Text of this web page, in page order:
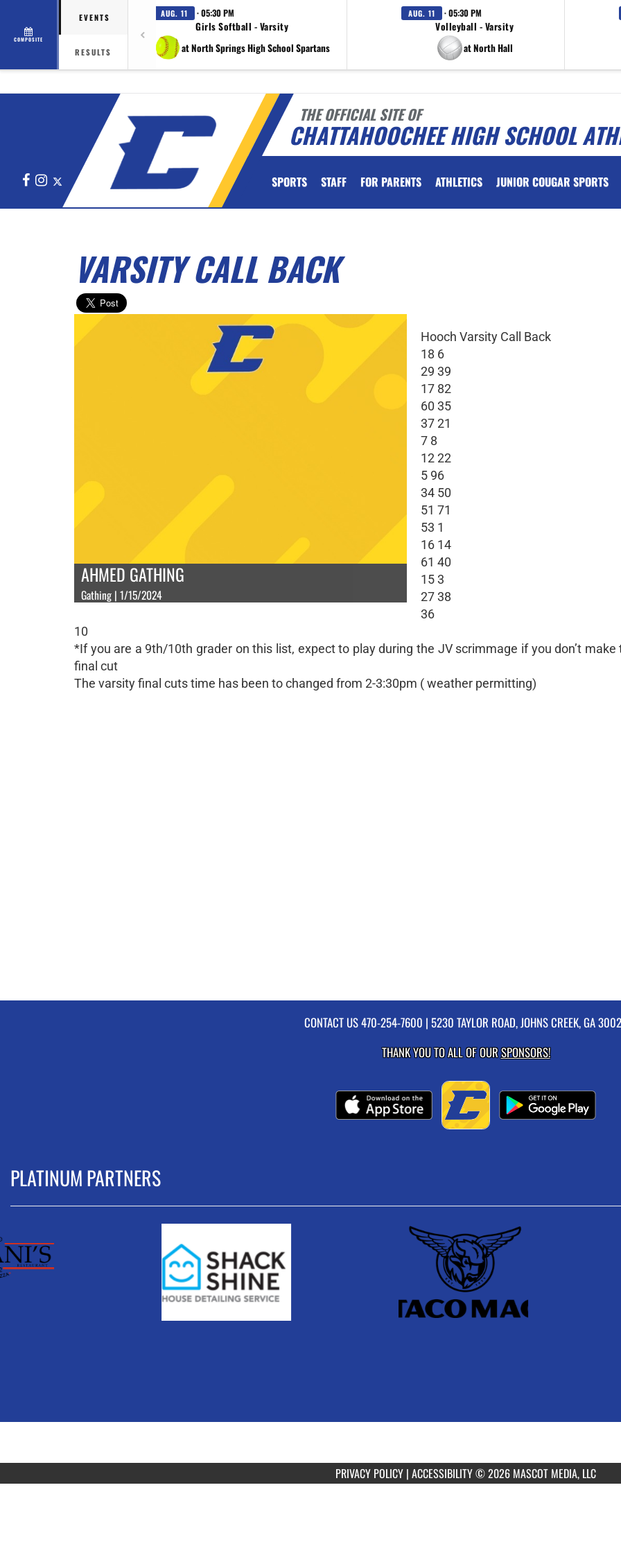
COMPOSITE
EVENTS
RESULTS
AUG. 11 · 05:30 PM
Girls Softball - Varsity
at North Springs High School Spartans
AUG. 11 · 05:30 PM
Volleyball - Varsity
at North Hall
THE OFFICIAL SITE OF
CHATTAHOOCHEE HIGH SCHOOL
FacebookInstagram SPORTS STAFF FOR PARENTS ATHLETICS JUNIOR COUGAR SPORTS
VARSITY CALL BACK
AHMED GATHING
Gathing | 1/15/2024
Hooch Varsity Call Back
18 6
29 39
17 82
60 35
37 21
7 8
12 22
5 96
34 50
51 71
53 1
16 14
61 40
15 3
27 38
36
10
*If you are a 9th/10th grader on this list, expect to play during the JV scrimmage if you don’t make
final cut
The varsity final cuts time has been to changed from 2-3:30pm ( weather permitting)
CONTACT US470-254-7600 | 5230 TAYLOR ROAD, JOHNS CREEK, GA
THANK YOU TO ALL OF OURSPONSORS!
PLATINUM PARTNERS
PRIVACY POLICY | ACCESSIBILITY© 2026 MASCOT MEDIA, LLC